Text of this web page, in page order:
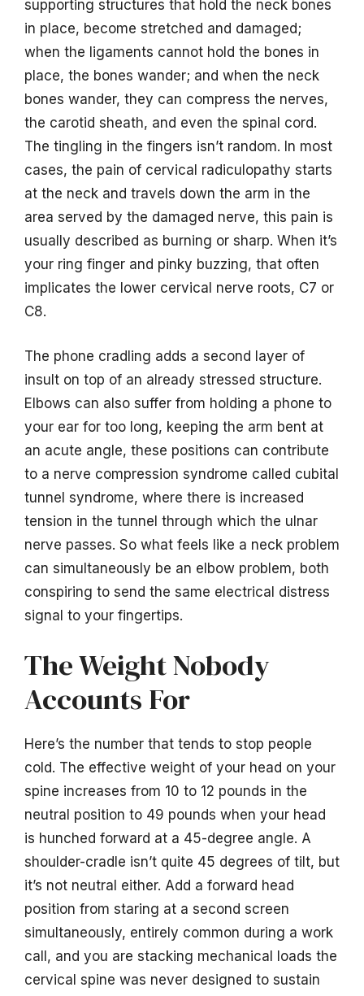
supporting structures that hold the neck bones
in place, become stretched and damaged;
when the ligaments cannot hold the bones in
place, the bones wander; and when the neck
bones wander, they can compress the nerves,
the carotid sheath, and even the spinal cord.
The tingling in the fingers isn’t random. In most
cases, the pain of cervical radiculopathy starts
at the neck and travels down the arm in the
area served by the damaged nerve, this pain is
usually described as burning or sharp. When it’s
your ring finger and pinky buzzing, that often
implicates the lower cervical nerve roots, C7 or
C8.
The phone cradling adds a second layer of
insult on top of an already stressed structure.
Elbows can also suffer from holding a phone to
your ear for too long, keeping the arm bent at
an acute angle, these positions can contribute
to a nerve compression syndrome called cubital
tunnel syndrome, where there is increased
tension in the tunnel through which the ulnar
nerve passes. So what feels like a neck problem
can simultaneously be an elbow problem, both
conspiring to send the same electrical distress
signal to your fingertips.
The Weight Nobody
Accounts For
Here’s the number that tends to stop people
cold. The effective weight of your head on your
spine increases from 10 to 12 pounds in the
neutral position to 49 pounds when your head
is hunched forward at a 45-degree angle. A
shoulder-cradle isn’t quite 45 degrees of tilt, but
it’s not neutral either. Add a forward head
position from staring at a second screen
simultaneously, entirely common during a work
call, and you are stacking mechanical loads the
cervical spine was never designed to sustain